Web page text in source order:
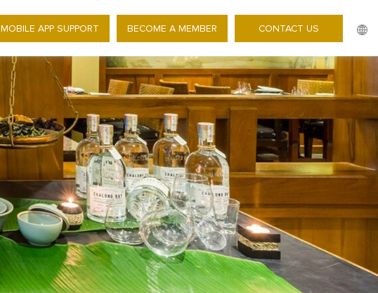
MOBILE APP SUPPORT BECOME A MEMBER CONTACT US